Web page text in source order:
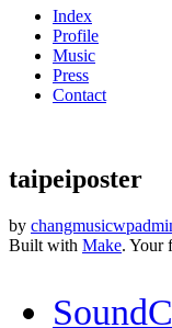
Index
Profile
Music
Press
Contact
taipeiposter
by
Built with Make. Your